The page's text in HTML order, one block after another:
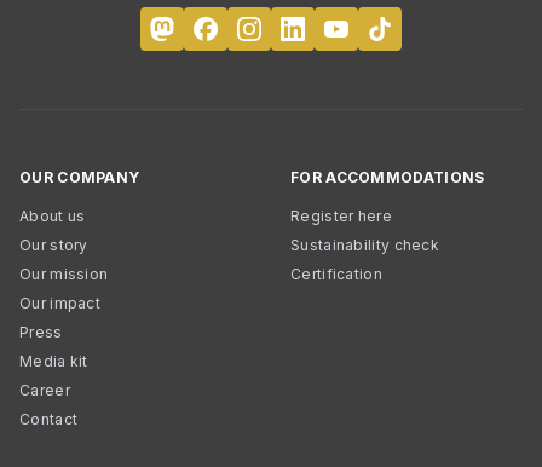
OUR COMPANY
About us
Our story
Our mission
Our impact
Press
Media kit
Career
Contact
FOR ACCOMMODATIONS
Register here
Sustainability check
Certification